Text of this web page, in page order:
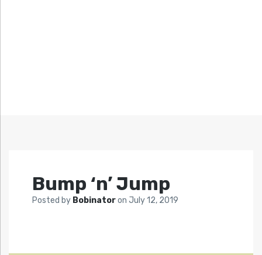
Bump ‘n’ Jump
Posted by Bobinatoron July 12, 2019